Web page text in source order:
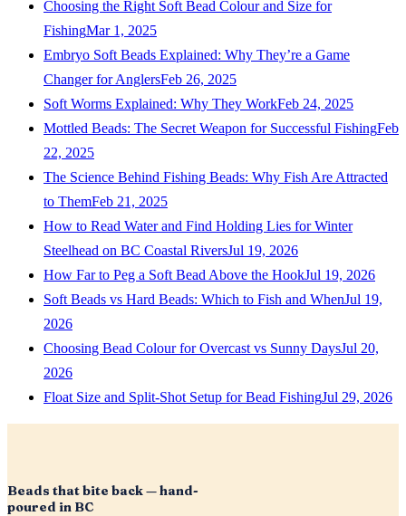
Choosing the Right Soft Bead Colour and Size for
FishingMar 1, 2025
Embryo Soft Beads Explained: Why They’re a Game
Changer for AnglersFeb 26, 2025
Soft Worms Explained: Why They WorkFeb 24, 2025
Mottled Beads: The Secret Weapon for Successful FishingFeb
22, 2025
The Science Behind Fishing Beads: Why Fish Are Attracted
to ThemFeb 21, 2025
How to Read Water and Find Holding Lies for Winter
Steelhead on BC Coastal RiversJul 19, 2026
How Far to Peg a Soft Bead Above the HookJul 19, 2026
Soft Beads vs Hard Beads: Which to Fish and WhenJul 19,
2026
Choosing Bead Colour for Overcast vs Sunny DaysJul 20,
2026
Float Size and Split-Shot Setup for Bead FishingJul 29, 2026
Beads that bite back — hand-
poured in BC